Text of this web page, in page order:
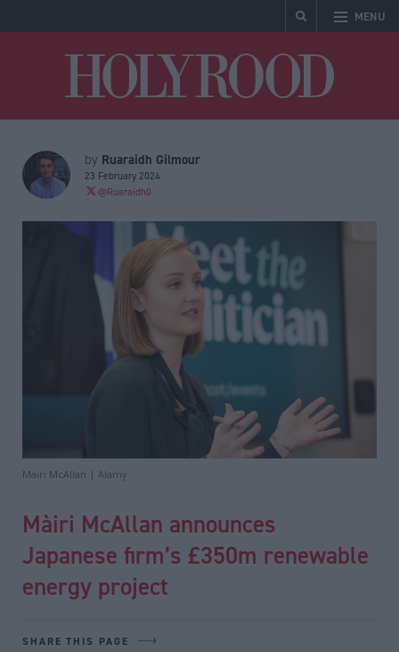
MENU
by Ruaraidh Gilmour
23 February 2024
@Ruaraidh0
Mairi McAllan | Alamy
Màiri McAllan announces
Japanese firm’s £350m renewable
energy project
SHARE THIS PAGE